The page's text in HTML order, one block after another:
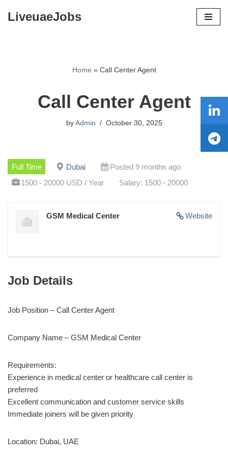
LiveuaeJobs
Home » Call Center Agent
Call Center Agent
by Admin October 30, 2025
Full Time Dubai
Posted 9 months ago
1500 - 20000 USD / Year
Salary: 1500 - 20000
Website
GSM Medical Center
Job Details
Job Position – Call Center Agent
Company Name – GSM Medical Center
Requirements:
Experience in medical center or healthcare call center is
preferred
Excellent communication and customer service skills
Immediate joiners will be given priority
Location: Dubai, UAE